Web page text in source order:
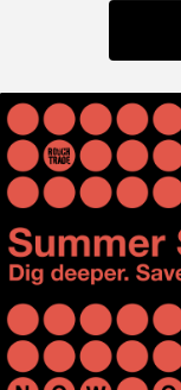
Essential music,